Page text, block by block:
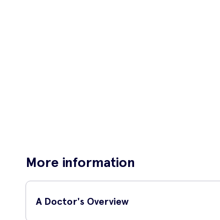
More information
A Doctor's Overview